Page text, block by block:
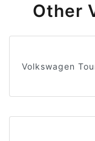
Other
Volkswagen